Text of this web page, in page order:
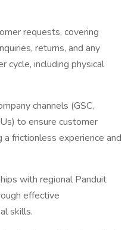
requests, covering
returns, and any
cycle, including physical
channels (GSC,
to ensure customer
frictionless experience and
with regional Panduit
effective
skills.